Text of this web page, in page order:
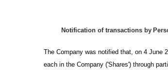
Notification of transactions by
The Company was notified that, on 4 June
each in the Company ('Shares') through